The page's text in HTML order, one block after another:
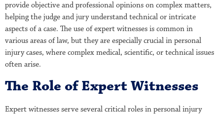
provide objective and professional opinions on complex matters,
helping the judge and jury understand technical or intricate
aspects of a case. The use of expert witnesses is common in
various areas of law, but they are especially crucial in personal
injury cases, where complex medical, scientific, or technical issues
often arise.
The Role of Expert Witnesses
Expert witnesses serve several critical roles in personal injury